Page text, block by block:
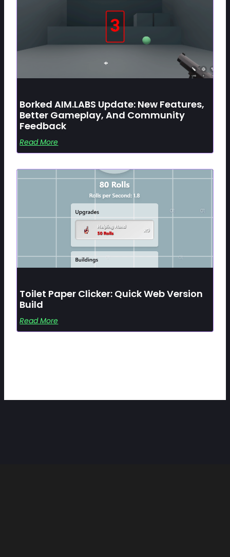
Borked AIM.LABS Update: New Features,
Better Gameplay, And Community
Feedback
Read More
Toilet Paper Clicker: Quick Web Version
Build
Read More